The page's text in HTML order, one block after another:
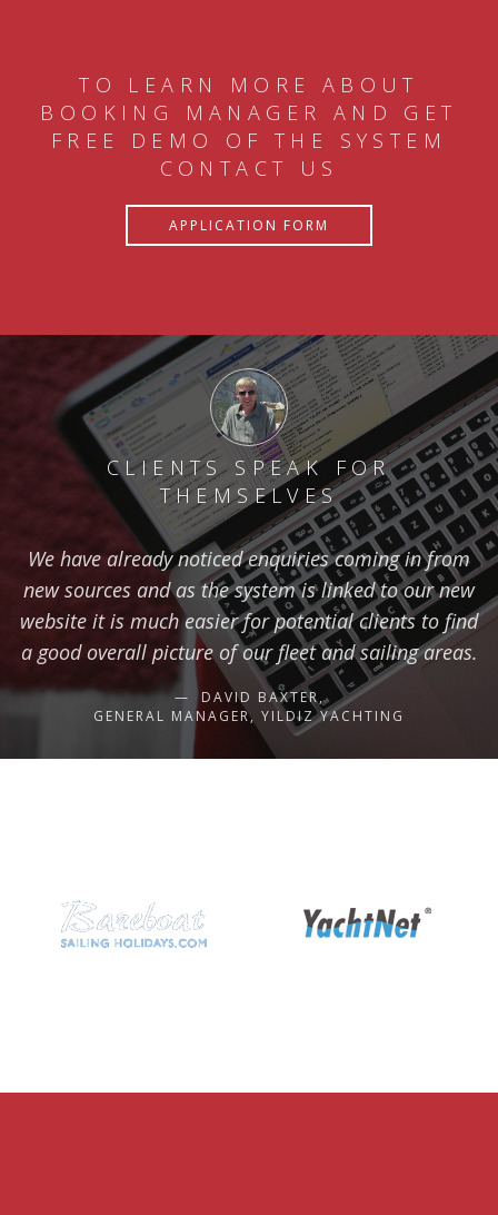
TO LEARN MORE ABOUT
BOOKING MANAGER AND GET
FREE DEMO OF THE SYSTEM
CONTACT US
APPLICATION FORM
CLIENTS SPEAK FOR
THEMSELVES
We have already noticed enquiries coming in from
new sources and as the system is linked to our new
website it is much easier for potential clients to find
a good overall picture of our fleet and sailing areas.
DAVID BAXTER,
GENERAL MANAGER, YILDIZ YACHTING